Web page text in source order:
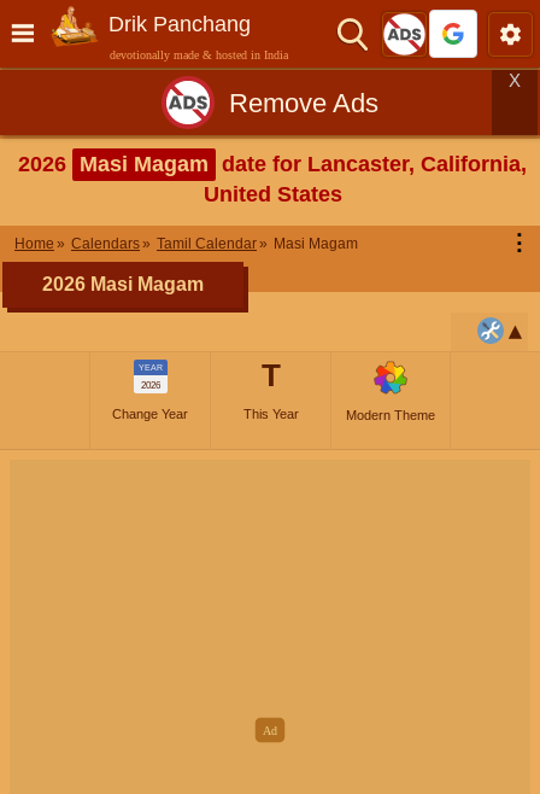
Drik Panchang
devotionally made & hosted in India
Remove Ads
X
2026 Masi Magam date for Lancaster, California,
United States
Home Calendars Tamil Calendar Masi Magam ⋮
2026 Masi Magam
YEAR
2026
Change Year
T
This Year Modern Theme